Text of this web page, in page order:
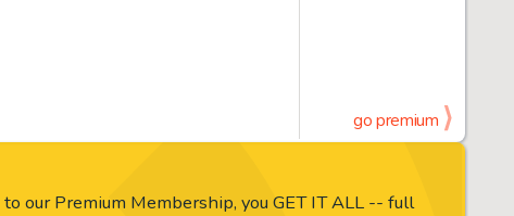
go premium
to our Premium Membership, you GET IT ALL -- full